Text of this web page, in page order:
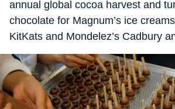
annual global cocoa harvest and
chocolate for Magnum’s ice
KitKats and Mondelez’s Cadbury